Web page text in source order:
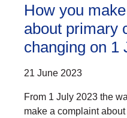
How you
about primary
changing on 1
21 June 2023
From 1 July 2023 the
make a complaint